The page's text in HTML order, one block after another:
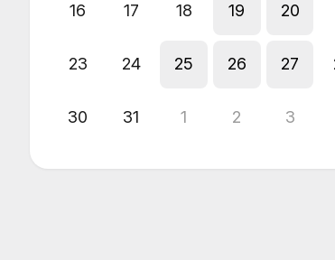
16 17 18 19 20
23 24 25 26 27
30 31 1 2 3